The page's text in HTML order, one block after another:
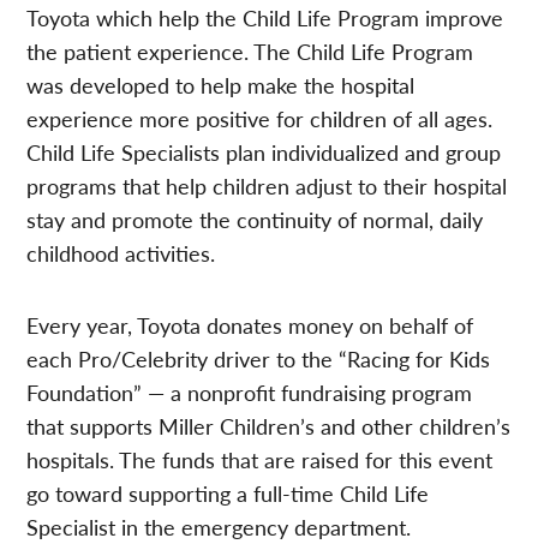
Toyota which help the Child Life Program improve
the patient experience. The Child Life Program
was developed to help make the hospital
experience more positive for children of all ages.
Child Life Specialists plan individualized and group
programs that help children adjust to their hospital
stay and promote the continuity of normal, daily
childhood activities.
Every year, Toyota donates money on behalf of
each Pro/Celebrity driver to the “Racing for Kids
Foundation” — a nonprofit fundraising program
that supports Miller Children’s and other children’s
hospitals. The funds that are raised for this event
go toward supporting a full-time Child Life
Specialist in the emergency department.